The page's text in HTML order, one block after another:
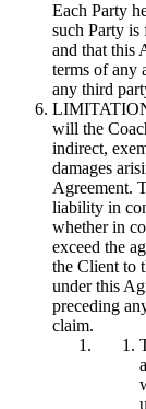
Each Party
such Party is
and that this
terms of any
any third
will the
indirect,
damages
Agreement.
liability in
whether in
exceed the
the Client to
under this
preceding
claim.